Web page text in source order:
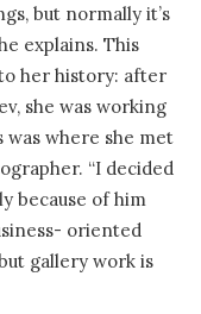
but normally it’s
explains. This
her history: after
she was working
where she met
“I decided
because of him
oriented
gallery work is